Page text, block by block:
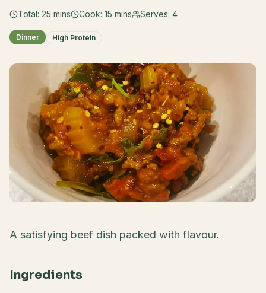
Total: 25 mins Cook: 15 mins Serves: 4
Dinner High Protein
A satisfying beef dish packed with flavour.
Ingredients